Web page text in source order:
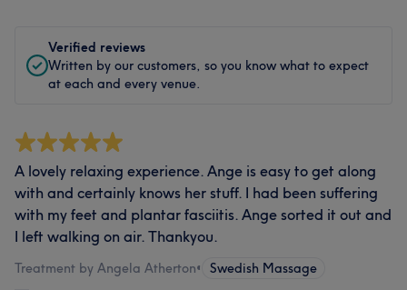
Verified reviews
Written by our customers, so you know what to expect
at each and every venue.
A lovely relaxing experience. Ange is easy to get along
with and certainly knows her stuff. I had been suffering
with my feet and plantar fasciitis. Ange sorted it out and
I left walking on air. Thankyou.
Treatment by Angela Atherton• Swedish Massage